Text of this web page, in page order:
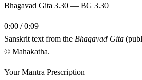
Bhagavad Gita 3.30 — BG 3.30
0:00 / 0:09
Sanskrit text from the Bhagavad Gita
© Mahakatha.
Your Mantra Prescription